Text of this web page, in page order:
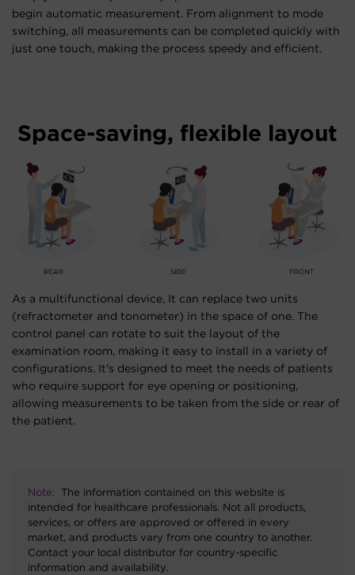
begin automatic measurement. From alignment to mode
switching, all measurements can be completed quickly with
just one touch, making the process speedy and efficient.
Space-saving, flexible layout
As a multifunctional device, It can replace two units
(refractometer and tonometer) in the space of one. The
control panel can rotate to suit the layout of the
examination room, making it easy to install in a variety of
configurations. It's designed to meet the needs of patients
who require support for eye opening or positioning,
allowing measurements to be taken from the side or rear of
the patient.
Note: The information contained on this website is
intended for healthcare professionals. Not all products,
services, or offers are approved or offered in every
market, and products vary from one country to another.
Contact your local distributor for country-specific
information and availability.